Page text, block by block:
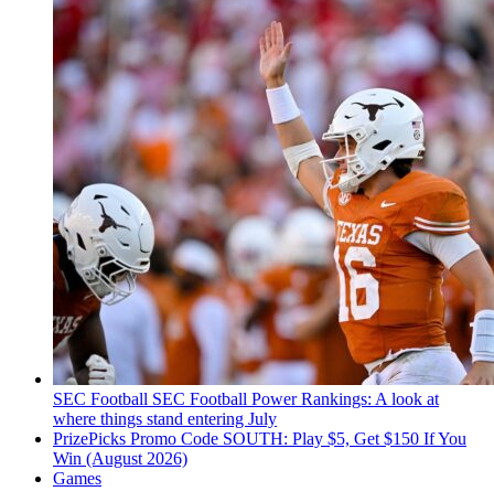
SEC Football SEC Football Power Rankings: A look at
where things stand entering July
PrizePicks Promo Code SOUTH: Play $5, Get $150 If You
Win (August 2026)
Games